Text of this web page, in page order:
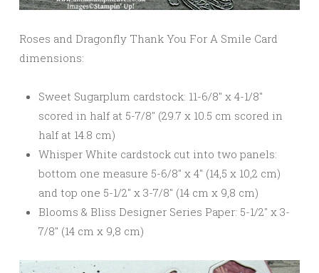
Roses and Dragonfly Thank You For A Smile Card
dimensions:
Sweet Sugarplum cardstock: 11-6/8″ x 4-1/8″
scored in half at 5-7/8″ (29.7 x 10.5 cm scored in
half at 14.8 cm)
Whisper White cardstock cut into two panels:
bottom one measure 5-6/8″ x 4″ (14,5 x 10,2 cm)
and top one 5-1/2″ x 3-7/8″ (14 cm x 9,8 cm)
Blooms & Bliss Designer Series Paper: 5-1/2″ x 3-
7/8″ (14 cm x 9,8 cm)